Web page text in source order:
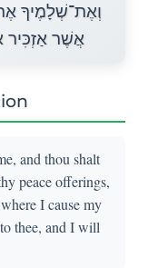
וְאֶת־שְׁלָמֶיךָ
אֲשֶׁר אַזְכִּיר
and thou shalt
peace offerings,
I cause my
thee, and I will